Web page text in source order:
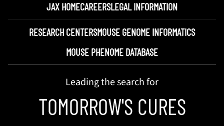
JAX HOMECAREERSLEGAL INFORMATION
RESEARCH CENTERSMOUSE GENOME INFORMATICS
MOUSE PHENOME DATABASE
Leading the search for
TOMORROW'S CURES